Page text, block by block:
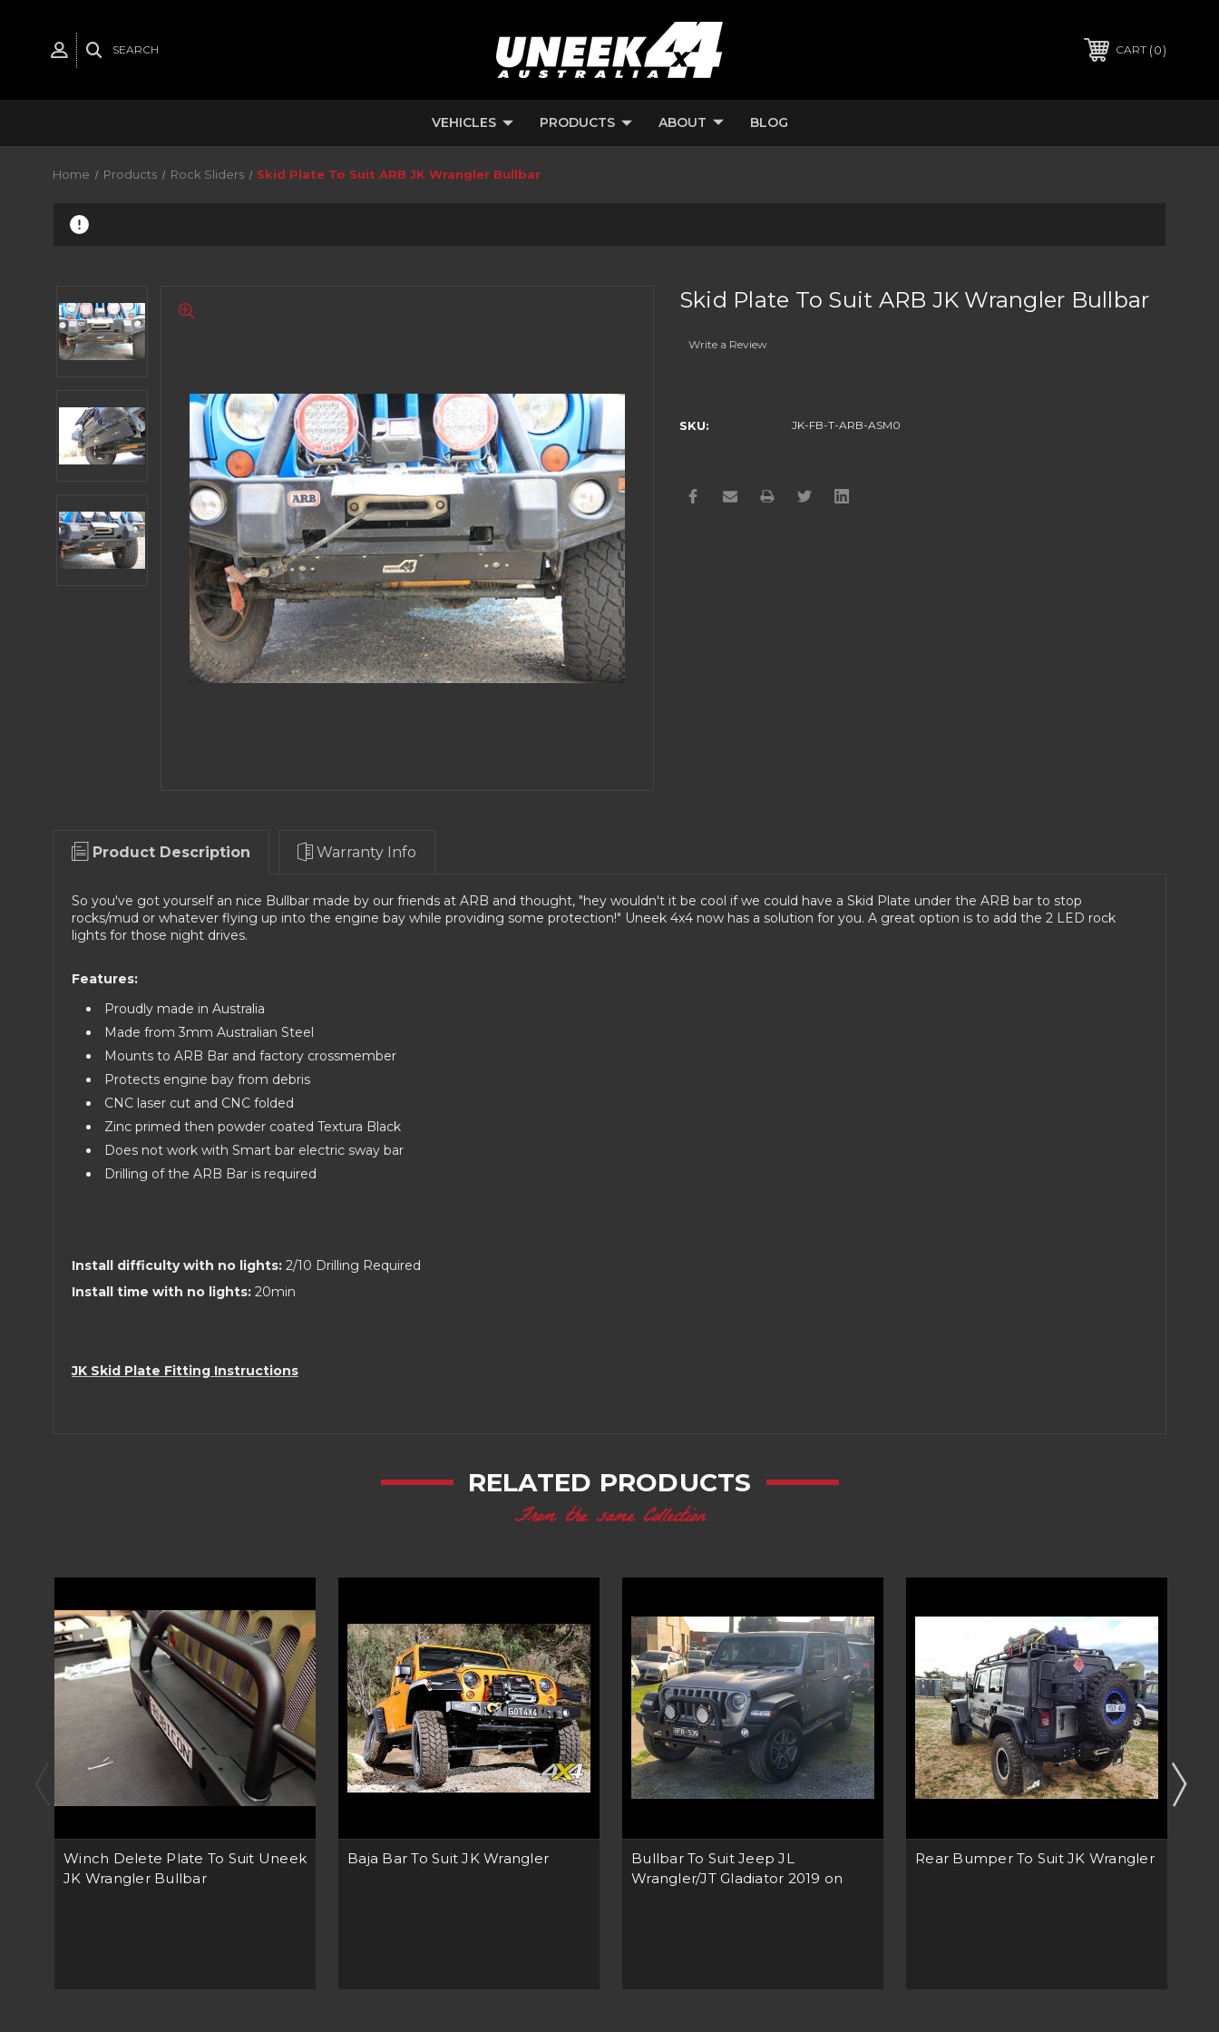
SEARCH CART 0
VEHICLES PRODUCTS ABOUT BLOG
Home Products Rock Sliders Skid Plate To Suit ARB JK Wrangler Bullbar
Skid Plate To Suit ARB JK Wrangler Bullbar
Write a Review
SKU: JK-FB-T-ARB-ASM0
Product Description Warranty Info
So you've got yourself an nice Bullbar made by our friends at ARB and thought, "hey wouldn't it be cool if we could have a Skid Plate under the ARB bar to stop
rocks/mud or whatever flying up into the engine bay while providing some protection!" Uneek 4x4 now has a solution for you. A great option is to add the 2 LED rock
lights for those night drives.
Features:
Proudly made in Australia
Made from 3mm Australian Steel
Mounts to ARB Bar and factory crossmember
Protects engine bay from debris
CNC laser cut and CNC folded
Zinc primed then powder coated Textura Black
Does not work with Smart bar electric sway bar
Drilling of the ARB Bar is required
Install difficulty with no lights: 2/10 Drilling Required
Install time with no lights: 20min
JK Skid Plate Fitting Instructions
RELATED PRODUCTS
From the same Collection
Winch Delete Plate To Suit Uneek
JK Wrangler Bullbar
Baja Bar To Suit JK Wrangler
Bullbar To Suit Jeep JL
Wrangler/JT Gladiator 2019 on
Rear Bumper To Suit JK Wrangler